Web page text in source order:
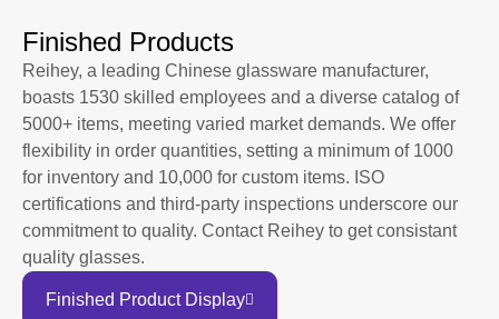
Finished Products
Reihey, a leading Chinese glassware manufacturer,
boasts 1530 skilled employees and a diverse catalog of
5000+ items, meeting varied market demands. We offer
flexibility in order quantities, setting a minimum of 1000
for inventory and 10,000 for custom items. ISO
certifications and third-party inspections underscore our
commitment to quality. Contact Reihey to get consistant
quality glasses.
Finished Product Display